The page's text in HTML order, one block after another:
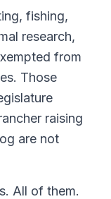
fishing,
research,
from
Those
raising
are not
All of them.